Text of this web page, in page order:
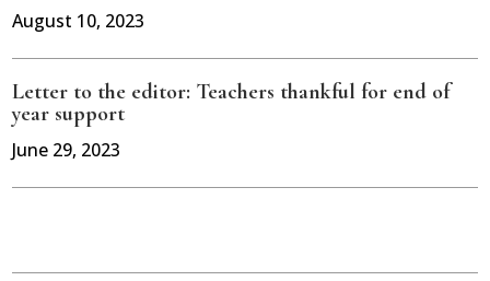
August 10, 2023
Letter to the editor: Teachers thankful for end of
year support
June 29, 2023